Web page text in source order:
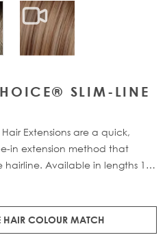
larger imageView larger image
SLIM-LINE
Extensions are a quick,
in extension method that
hairline. Available in lengths 14"
colours. Each 48g
HAIR COLOUR MATCH